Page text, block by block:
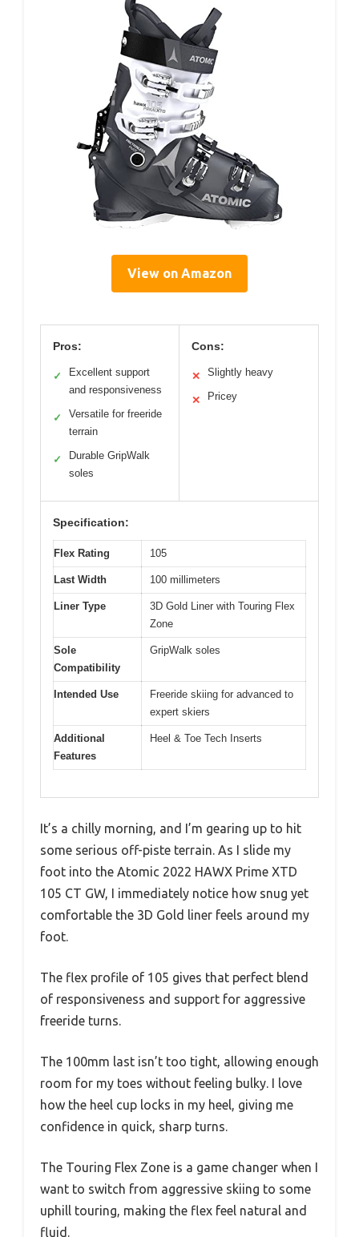
View on Amazon
Pros:
✓
Excellent support
and responsiveness
✓
Versatile for freeride
terrain
✓
Durable GripWalk
soles
Cons:
✕ Slightly heavy
✕ Pricey
Specification:
Flex Rating 105
Last Width 100 millimeters
Liner Type
3D Gold Liner with Touring Flex
Zone
Sole
Compatibility
GripWalk soles
Intended Use
Freeride skiing for advanced to
expert skiers
Additional
Features
Heel & Toe Tech Inserts
It’s a chilly morning, and I’m gearing up to hit
some serious off-piste terrain. As I slide my
foot into the Atomic 2022 HAWX Prime XTD
105 CT GW, I immediately notice how snug yet
comfortable the 3D Gold liner feels around my
foot.
The flex profile of 105 gives that perfect blend
of responsiveness and support for aggressive
freeride turns.
The 100mm last isn’t too tight, allowing enough
room for my toes without feeling bulky. I love
how the heel cup locks in my heel, giving me
confidence in quick, sharp turns.
The Touring Flex Zone is a game changer when I
want to switch from aggressive skiing to some
uphill touring, making the flex feel natural and
fluid.